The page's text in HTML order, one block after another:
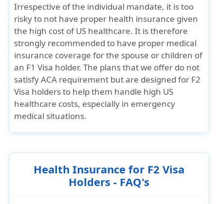
Irrespective of the individual mandate, it is too
risky to not have proper health insurance given
the high cost of US healthcare. It is therefore
strongly recommended to have proper medical
insurance coverage for the spouse or children of
an F1 Visa holder. The plans that we offer do not
satisfy ACA requirement but are designed for F2
Visa holders to help them handle high US
healthcare costs, especially in emergency
medical situations.
Health Insurance for F2 Visa
Holders - FAQ's